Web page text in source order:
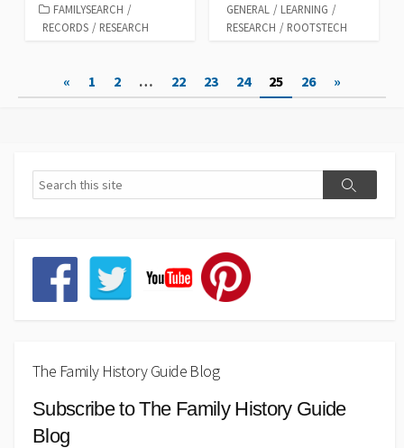
FAMILYSEARCH /
RECORDS / RESEARCH
GENERAL / LEARNING /
RESEARCH / ROOTSTECH
« 1 2 … 22 23 24 25 26 »
The Family History Guide Blog
Subscribe to The Family History Guide
Blog